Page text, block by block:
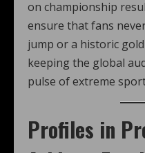
on championship
ensure that fans
jump or a historic
keeping the global
pulse of extreme
Profiles in